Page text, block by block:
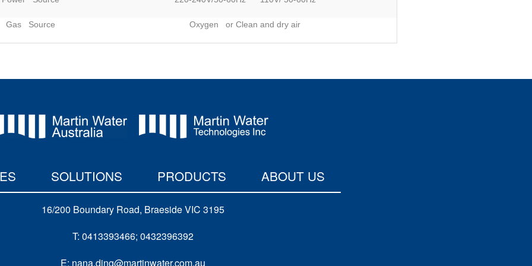
Gas Source Oxygen or Clean and dry air
SOLUTIONS PRODUCTS ABOUT US
16/200 Boundary Road, Braeside VIC 3195
T: 0413393466; 0432396392
E: nana.ding@martinwater.com.au